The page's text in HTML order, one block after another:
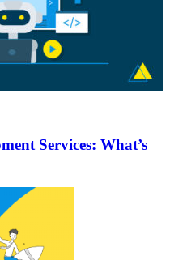
Services: What’s